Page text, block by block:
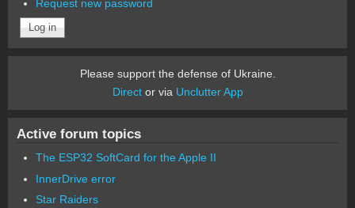
Request new password
Please support the defense of Ukraine.
Director via Unclutter App
Active forum topics
The ESP32 SoftCard for the Apple II
InnerDrive error
Star Raiders